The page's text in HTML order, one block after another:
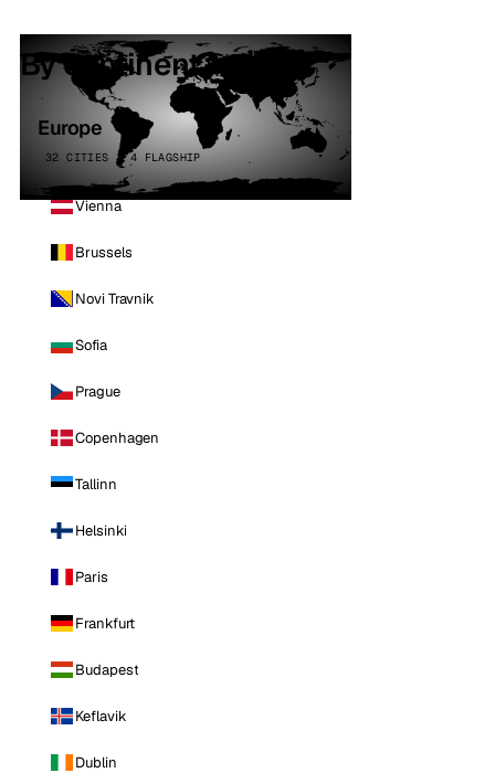
By continent
Europe
32 CITIES · 4 FLAGSHIP
Vienna
Brussels
Novi Travnik
Sofia
Prague
Copenhagen
Tallinn
Helsinki
Paris
Frankfurt
Budapest
Keflavik
Dublin